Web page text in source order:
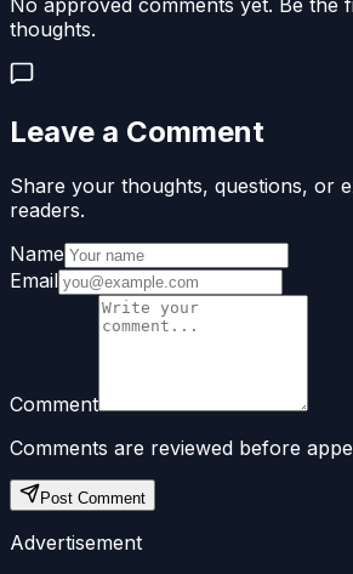
thoughts.
Leave a Comment
Share your thoughts, questions, or
readers.
Name
Email
Comment
Comments are reviewed before
Post Comment
Advertisement